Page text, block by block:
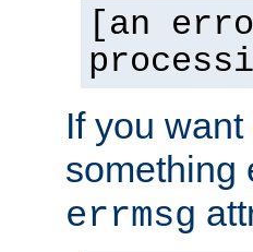
[an
If you
something
errmsg